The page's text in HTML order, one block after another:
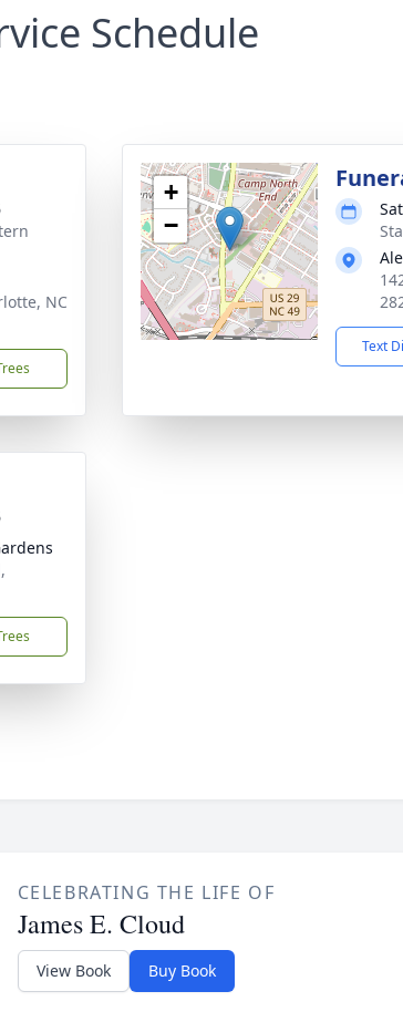
Schedule
NC
+
−
Text
CELEBRATING THE LIFE OF
James E. Cloud
View Book Buy Book